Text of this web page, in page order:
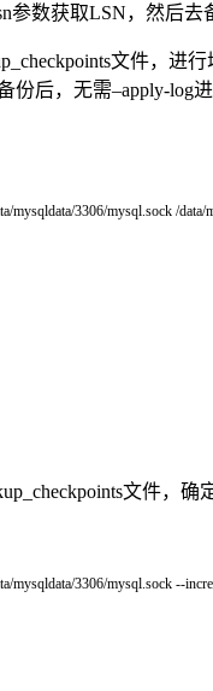
参数获取LSN，然后去
文件，进
后，无需–apply-log进
/mysqldata/3306/mysql sock /data/
文件，
/mysqldata/3306/mysql sock --